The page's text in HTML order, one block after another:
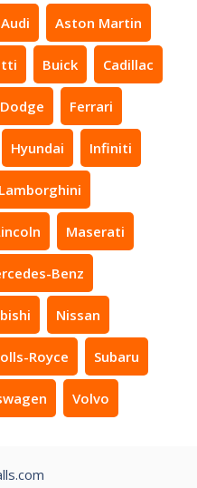
Audi Aston Martin
Buick Cadillac
Dodge Ferrari
Hyundai Infiniti
Lamborghini
Maserati
Benz
Nissan
Royce Subaru
Volvo